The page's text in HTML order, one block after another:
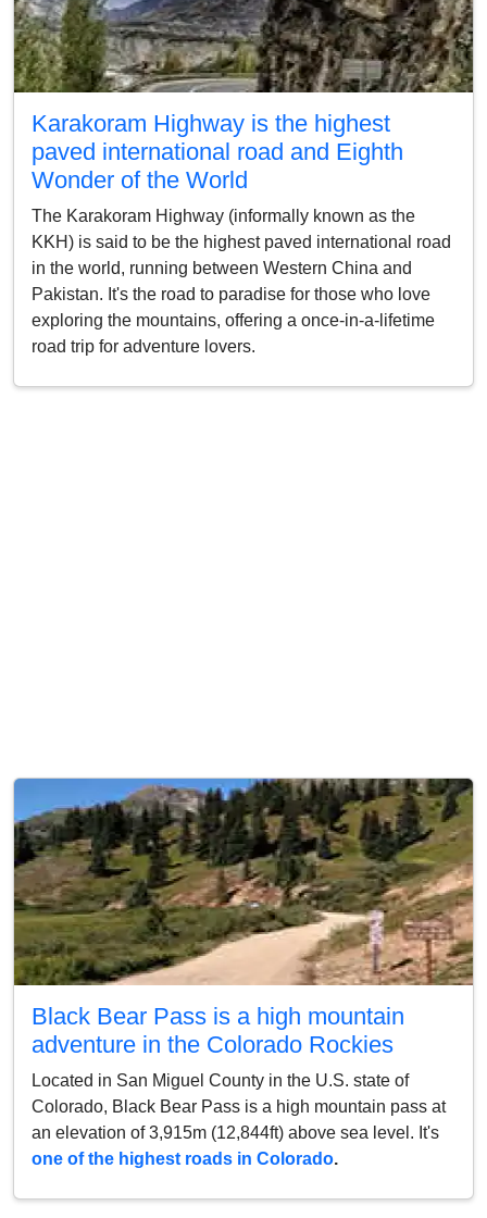
Karakoram Highway is the highest
paved international road and Eighth
Wonder of the World
The Karakoram Highway (informally known as the
KKH) is said to be the highest paved international road
in the world, running between Western China and
Pakistan. It's the road to paradise for those who love
exploring the mountains, offering a once-in-a-lifetime
road trip for adventure lovers.
Black Bear Pass is a high mountain
adventure in the Colorado Rockies
Located in San Miguel County in the U.S. state of
Colorado, Black Bear Pass is a high mountain pass at
an elevation of 3,915m (12,844ft) above sea level. It's
one of the highest roads in Colorado.